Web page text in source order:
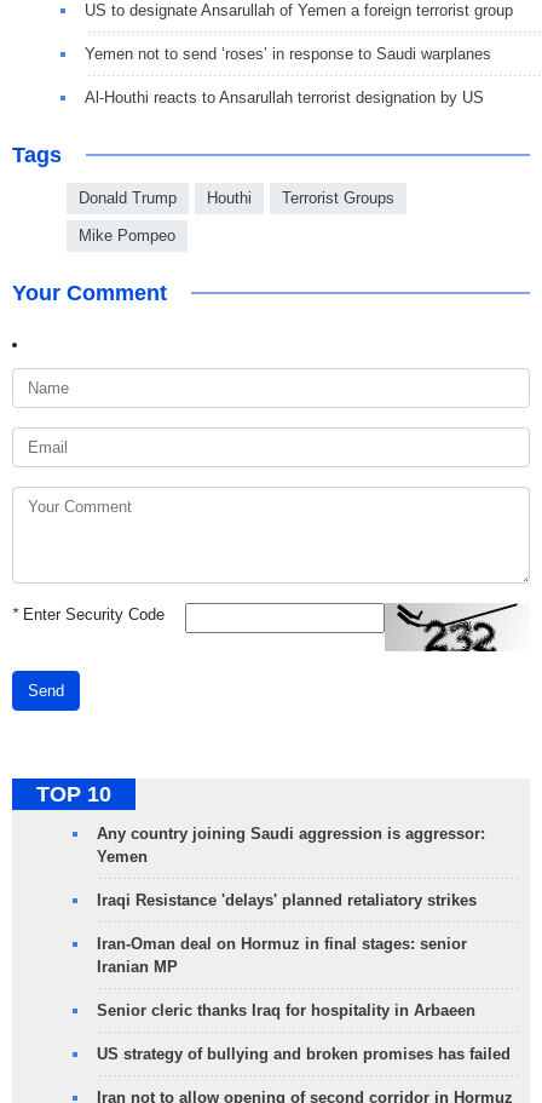
US to designate Ansarullah of Yemen a foreign terrorist group
Yemen not to send ‘roses’ in response to Saudi warplanes
Al-Houthi reacts to Ansarullah terrorist designation by US
Tags
Donald Trump Houthi Terrorist Groups
Mike Pompeo
Your Comment
*Enter Security Code
Send
TOP 10
Any country joining Saudi aggression is aggressor:
Yemen
Iraqi Resistance 'delays' planned retaliatory strikes
Iran-Oman deal on Hormuz in final stages: senior
Iranian MP
Senior cleric thanks Iraq for hospitality in Arbaeen
US strategy of bullying and broken promises has failed
Iran not to allow opening of second corridor in Hormuz